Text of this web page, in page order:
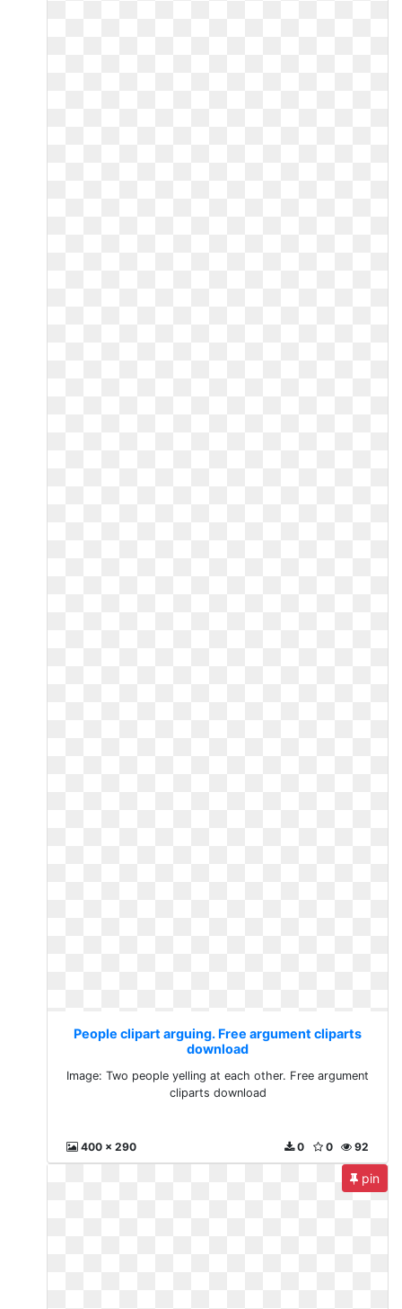
People clipart arguing. Free argument cliparts
download
Image: Two people yelling at each other. Free argument
cliparts download
400 x 290 92
0
0
pin